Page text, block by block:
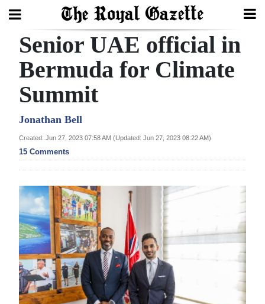
Search
Home
Year
In
Review
Budget
Election
2025
News
Business
Senior UAE official in
Bermuda for Climate
Summit
Jonathan Bell
Created: Jun 27, 2023 07:58 AM (Updated: Jun 27, 2023 08:22 AM)
15 Comments